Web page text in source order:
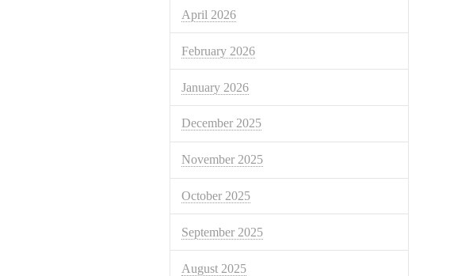
April 2026
February 2026
January 2026
December 2025
November 2025
October 2025
September 2025
August 2025